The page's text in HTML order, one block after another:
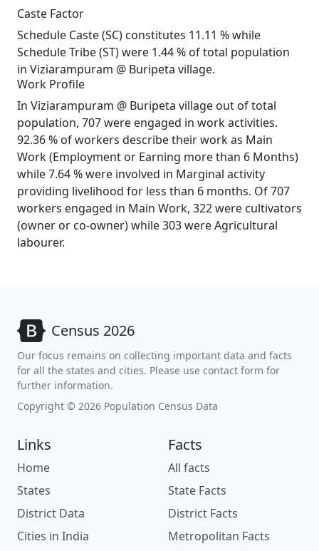
Caste Factor
Schedule Caste (SC) constitutes 11.11 % while
Schedule Tribe (ST) were 1.44 % of total population
in Viziarampuram @ Buripeta village.
Work Profile
In Viziarampuram @ Buripeta village out of total
population, 707 were engaged in work activities.
92.36 % of workers describe their work as Main
Work (Employment or Earning more than 6 Months)
while 7.64 % were involved in Marginal activity
providing livelihood for less than 6 months. Of 707
workers engaged in Main Work, 322 were cultivators
(owner or co-owner) while 303 were Agricultural
labourer.
Census 2026
Our focus remains on collecting important data and facts
for all the states and cities. Please use contact form for
further information.
Copyright © 2026 Population Census Data
Links
Home
States
District Data
Cities in India
Facts
All facts
State Facts
District Facts
Metropolitan Facts